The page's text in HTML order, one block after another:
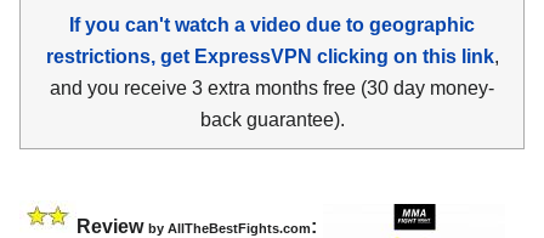
If you can't watch a video due to geographic
restrictions, get ExpressVPN clicking on this link,
and you receive 3 extra months free (30 day money-
back guarantee).
Review by AllTheBestFights.com: